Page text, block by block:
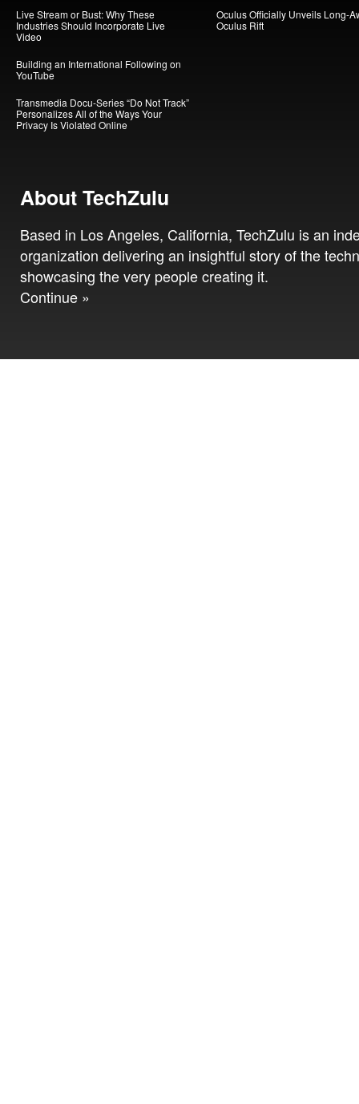
Live Stream or Bust: Why These
Industries Should Incorporate Live
Video
Building an International Following on
YouTube
Transmedia Docu-Series “Do Not Track”
Personalizes All of the Ways Your
Privacy Is Violated Online
Oculus Officially Unveils Long-
Oculus Rift
About TechZulu
Based in Los Angeles, California, TechZulu is an
organization delivering an insightful story of the
showcasing the very people creating it.
Continue »